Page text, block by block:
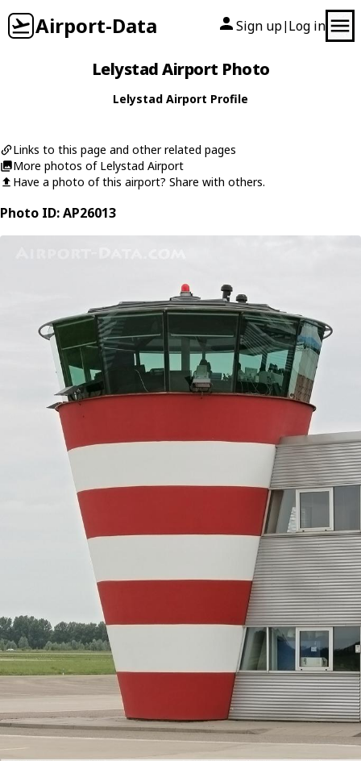
Airport-Data Sign up| Log in
Lelystad Airport Photo
Lelystad Airport Profile
Links to this page and other related pages
More photos of Lelystad Airport
Have a photo of this airport? Share with others.
Photo ID: AP26013